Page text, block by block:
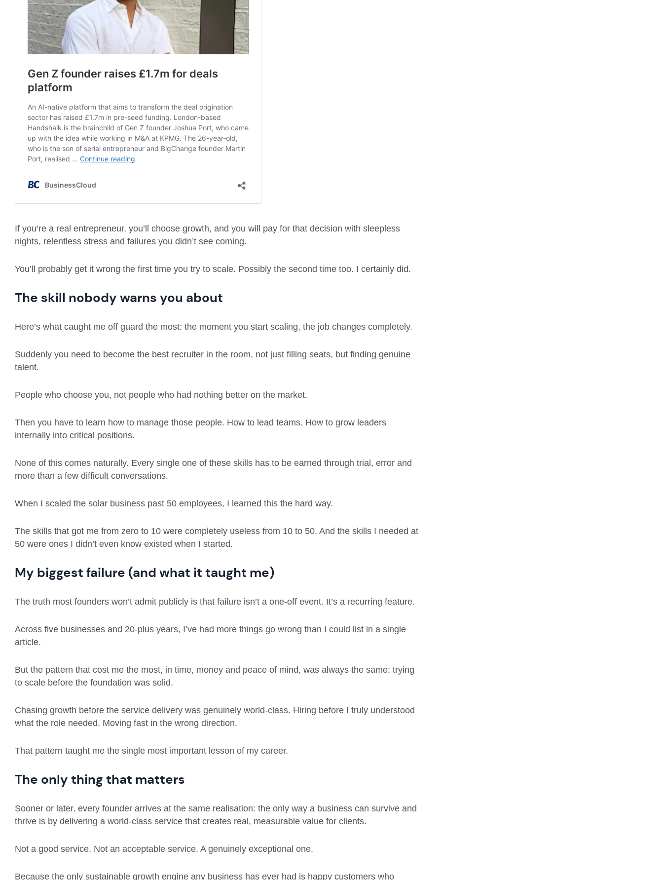
If you’re a real entrepreneur, you’ll choose growth, and you will pay for that decision with sleepless
nights, relentless stress and failures you didn’t see coming.
You’ll probably get it wrong the first time you try to scale. Possibly the second time too. I certainly did.
The skill nobody warns you about
Here’s what caught me off guard the most: the moment you start scaling, the job changes completely.
Suddenly you need to become the best recruiter in the room, not just filling seats, but finding genuine
talent.
People who choose you, not people who had nothing better on the market.
Then you have to learn how to manage those people. How to lead teams. How to grow leaders
internally into critical positions.
None of this comes naturally. Every single one of these skills has to be earned through trial, error and
more than a few difficult conversations.
When I scaled the solar business past 50 employees, I learned this the hard way.
The skills that got me from zero to 10 were completely useless from 10 to 50. And the skills I needed at
50 were ones I didn’t even know existed when I started.
My biggest failure (and what it taught me)
The truth most founders won’t admit publicly is that failure isn’t a one-off event. It’s a recurring feature.
Across five businesses and 20-plus years, I’ve had more things go wrong than I could list in a single
article.
But the pattern that cost me the most, in time, money and peace of mind, was always the same: trying
to scale before the foundation was solid.
Chasing growth before the service delivery was genuinely world-class. Hiring before I truly understood
what the role needed. Moving fast in the wrong direction.
That pattern taught me the single most important lesson of my career.
The only thing that matters
Sooner or later, every founder arrives at the same realisation: the only way a business can survive and
thrive is by delivering a world-class service that creates real, measurable value for clients.
Not a good service. Not an acceptable service. A genuinely exceptional one.
Because the only sustainable growth engine any business has ever had is happy customers who